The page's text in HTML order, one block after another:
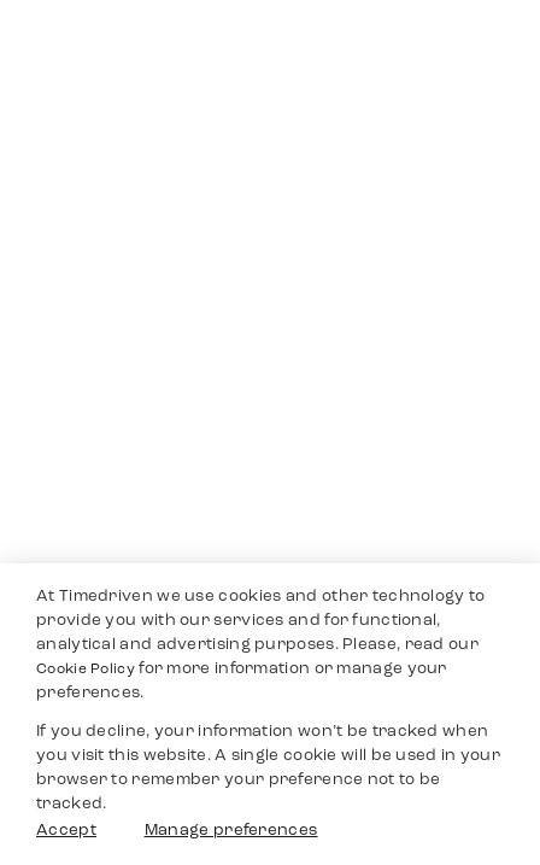
At Timedriven we use cookies and other technology to
provide you with our services and for functional,
analytical and advertising purposes. Please, read our
Cookie Policyfor more information or manage your
preferences.
If you decline, your information won’t be tracked when
you visit this website. A single cookie will be used in your
browser to remember your preference not to be
tracked.
Accept
Manage preferences